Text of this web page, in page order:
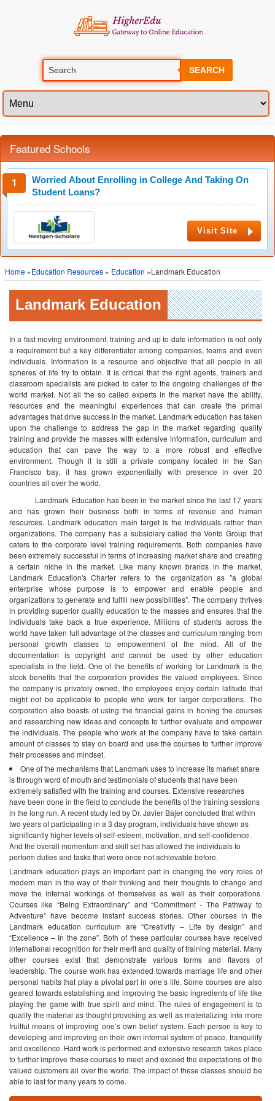
SEARCH
Featured Schools
Worried About Enrolling in College And Taking On
Student Loans?
Visit Site
Home »Education Resources » Education »Landmark Education
Landmark Education
In a fast moving environment, training and up to date information is not only
a requirement but a key differentiator among companies, teams and even
individuals. Information is a resource and objective that all people in all
spheres of life try to obtain. It is critical that the right agents, trainers and
classroom specialists are picked to cater to the ongoing challenges of the
world market. Not all the so called experts in the market have the ability,
resources and the meaningful experiences that can create the primal
advantages that drive success in the market. Landmark education has taken
upon the challenge to address the gap in the market regarding quality
training and provide the masses with extensive information, curriculum and
education that can pave the way to a more robust and effective
environment. Though it is still a private company located in the San
Francisco bay, it has grown exponentially with presence in over 20
countries all over the world.
Landmark Education has been in the market since the last 17 years
and has grown their business both in terms of revenue and human
resources. Landmark education main target is the individuals rather than
organizations. The company has a subsidiary called the Vento Group that
caters to the corporate level training requirements. Both companies have
been extremely successful in terms of increasing market share and creating
a certain niche in the market. Like many known brands in the market,
Landmark Education's Charter refers to the organization as "a global
enterprise whose purpose is to empower and enable people and
organizations to generate and fulfill new possibilities”. The company thrives
in providing superior quality education to the masses and ensures that the
individuals take back a true experience. Millions of students across the
world have taken full advantage of the classes and curriculum ranging from
personal growth classes to empowerment of the mind. All of the
documentation is copyright and cannot be used by other education
specialists in the field. One of the benefits of working for Landmark is the
stock benefits that the corporation provides the valued employees. Since
the company is privately owned, the employees enjoy certain latitude that
might not be applicable to people who work for larger corporations. The
corporation also boasts of using the financial gains in honing the courses
and researching new ideas and concepts to further evaluate and empower
the individuals. The people who work at the company have to take certain
amount of classes to stay on board and use the courses to further improve
their processes and mindset.
One of the mechanisms that Landmark uses to increase its market share
is through word of mouth and testimonials of students that have been
extremely satisfied with the training and courses. Extensive researches
have been done in the field to conclude the benefits of the training sessions
in the long run. A recent study led by Dr. Javier Bajer concluded that within
two years of participating in a 3 day program, individuals have shown as
significantly higher levels of self-esteem, motivation, and self-confidence.
And the overall momentum and skill set has allowed the individuals to
perform duties and tasks that were once not achievable before.
Landmark education plays an important part in changing the very roles of
modern man in the way of their thinking and their thoughts to change and
move the internal workings of themselves as well as their corporations.
Courses like “Being Extraordinary” and “Commitment - The Pathway to
Adventure” have become instant success stories. Other courses in the
Landmark education curriculum are “Creativity – Life by design” and
“Excellence – In the zone”. Both of these particular courses have received
international recognition for their merit and quality of training material. Many
other courses exist that demonstrate various forms and flavors of
leadership. The course work has extended towards marriage life and other
personal habits that play a pivotal part in one’s life. Some courses are also
geared towards establishing and improving the basic ingredients of life like
playing the game with true spirit and mind. The rules of engagement is to
qualify the material as thought provoking as well as materializing into more
fruitful means of improving one’s own belief system. Each person is key to
developing and improving on their own internal system of peace, tranquility
and excellence. Hard work is performed and extensive research takes place
to further improve these courses to meet and exceed the expectations of the
valued customers all over the world. The impact of these classes should be
able to last for many years to come.